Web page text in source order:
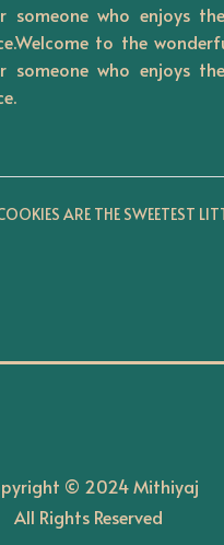
someone who enjoys
to the
someone who enjoys
ARE THE SWEETEST
© 2024 Mithiyaj
All Rights Reserved